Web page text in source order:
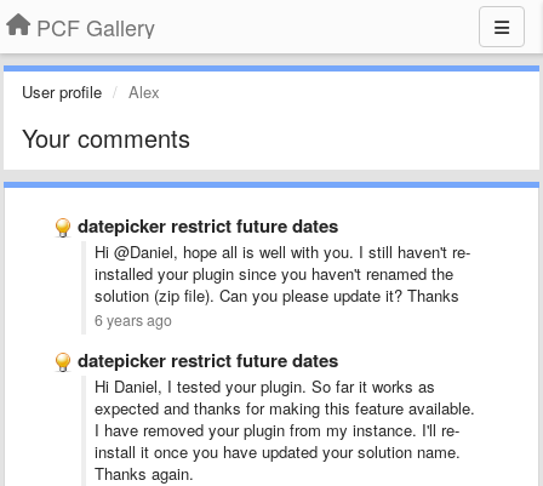
PCF Gallery
User profile Alex
Your comments
datepicker restrict future dates
Hi @Daniel, hope all is well with you. I still haven't re-
installed your plugin since you haven't renamed the
solution (zip file). Can you please update it? Thanks
6 years ago
datepicker restrict future dates
Hi Daniel, I tested your plugin. So far it works as
expected and thanks for making this feature available.
I have removed your plugin from my instance. I'll re-
install it once you have updated your solution name.
Thanks again.